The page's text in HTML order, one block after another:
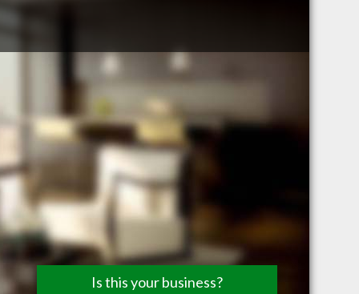
Is this your business?